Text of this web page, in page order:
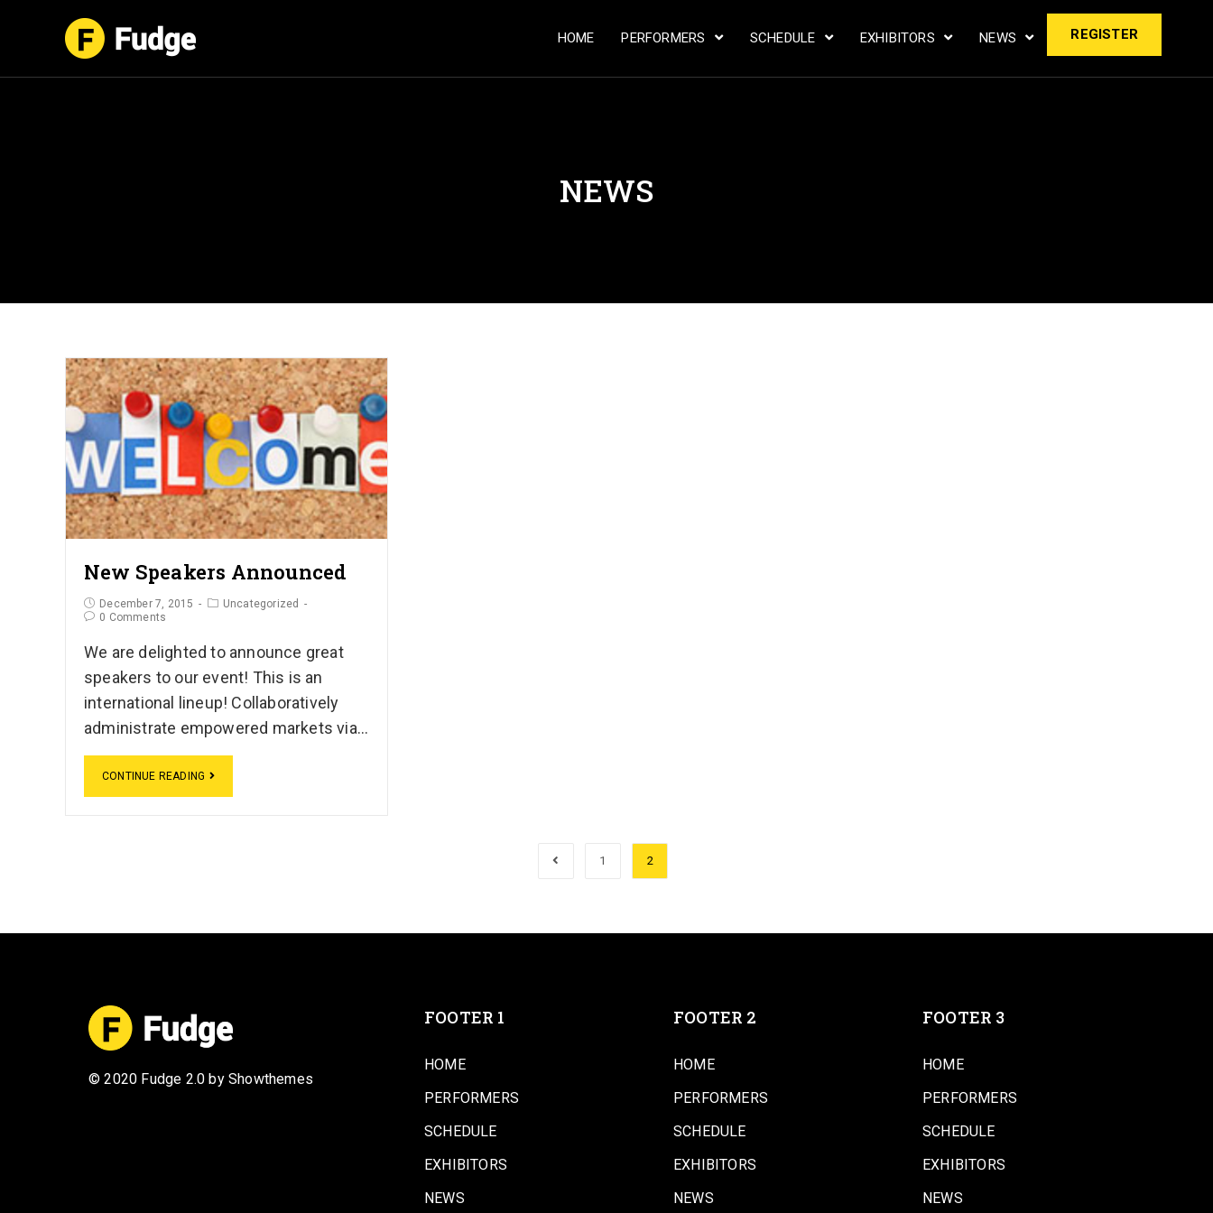
HOME PERFORMERS SCHEDULE EXHIBITORS NEWS REGISTER
NEWS
New Speakers Announced
December 7, 2015
Uncategorized
0 Comments
We are delighted to announce great
speakers to our event! This is an
international lineup! Collaboratively
administrate empowered markets via…
CONTINUE READING
1 2
© 2020 Fudge 2.0 by Showthemes
FOOTER 1
HOME
PERFORMERS
SCHEDULE
EXHIBITORS
NEWS
FOOTER 2
HOME
PERFORMERS
SCHEDULE
EXHIBITORS
NEWS
FOOTER 3
HOME
PERFORMERS
SCHEDULE
EXHIBITORS
NEWS